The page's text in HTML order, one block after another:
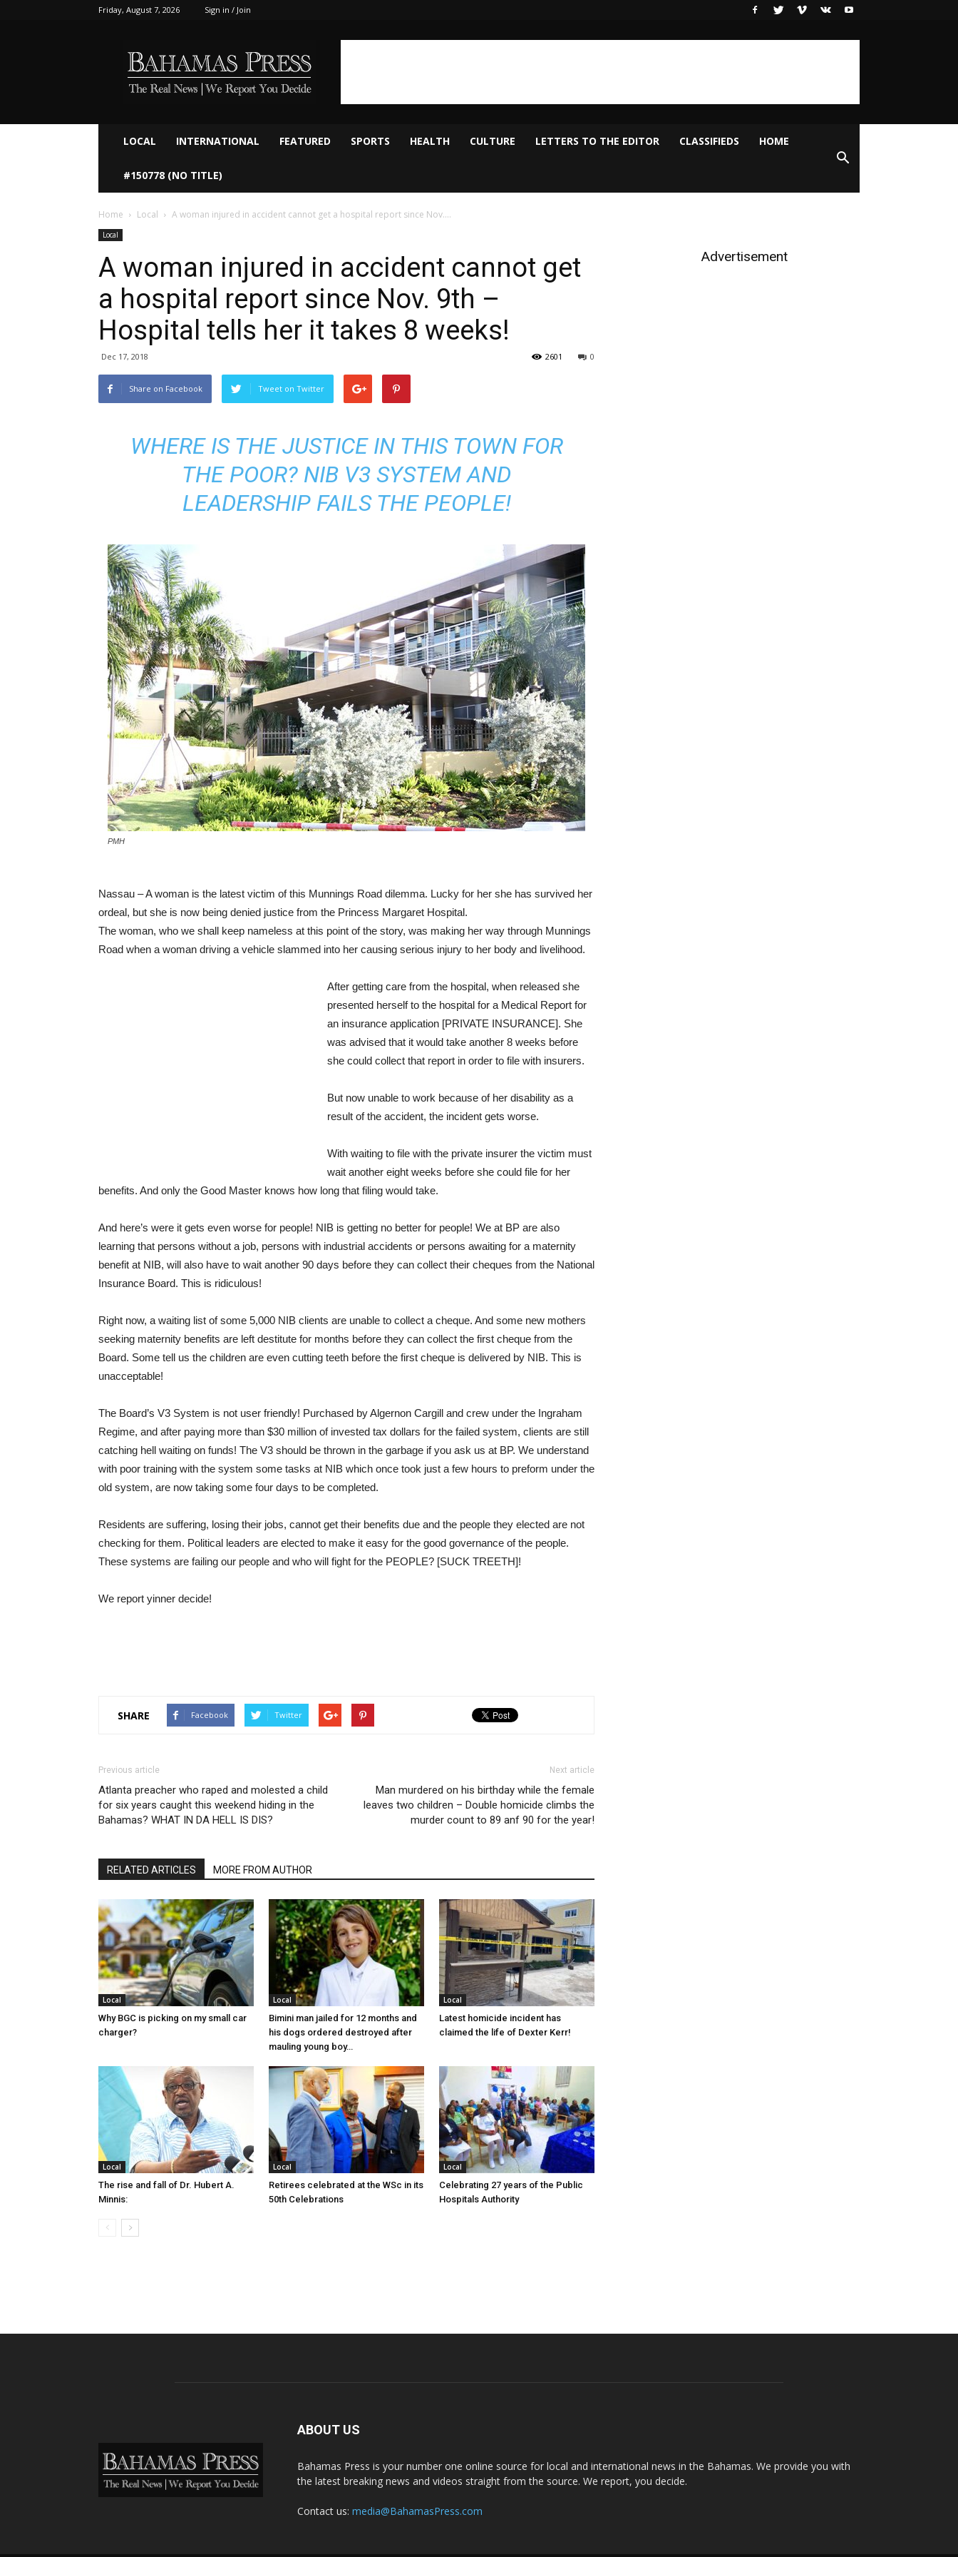
Friday, August 7, 2026 Sign in / Join
LOCAL INTERNATIONAL FEATURED SPORTS HEALTH CULTURE LETTERS TO THE EDITOR CLASSIFIEDS HOME
#150778 (NO TITLE)
Home Local A woman injured in accident cannot get a hospital report since Nov....
Local
A woman injured in accident cannot get
a hospital report since Nov. 9th –
Hospital tells her it takes 8 weeks!
Dec 17, 2018 0
2601
Share on Facebook Tweet on Twitter
WHERE IS THE JUSTICE IN THIS TOWN FOR
THE POOR? NIB V3 SYSTEM AND
LEADERSHIP FAILS THE PEOPLE!
PMH
Nassau – A woman is the latest victim of this Munnings Road dilemma. Lucky for her she has survived her
ordeal, but she is now being denied justice from the Princess Margaret Hospital.
The woman, who we shall keep nameless at this point of the story, was making her way through Munnings
Road when a woman driving a vehicle slammed into her causing serious injury to her body and livelihood.
After getting care from the hospital, when released she
presented herself to the hospital for a Medical Report for
an insurance application [PRIVATE INSURANCE]. She
was advised that it would take another 8 weeks before
she could collect that report in order to file with insurers.
But now unable to work because of her disability as a
result of the accident, the incident gets worse.
With waiting to file with the private insurer the victim must
wait another eight weeks before she could file for her
benefits. And only the Good Master knows how long that filing would take.
And here’s were it gets even worse for people! NIB is getting no better for people! We at BP are also
learning that persons without a job, persons with industrial accidents or persons awaiting for a maternity
benefit at NIB, will also have to wait another 90 days before they can collect their cheques from the National
Insurance Board. This is ridiculous!
Right now, a waiting list of some 5,000 NIB clients are unable to collect a cheque. And some new mothers
seeking maternity benefits are left destitute for months before they can collect the first cheque from the
Board. Some tell us the children are even cutting teeth before the first cheque is delivered by NIB. This is
unacceptable!
The Board’s V3 System is not user friendly! Purchased by Algernon Cargill and crew under the Ingraham
Regime, and after paying more than $30 million of invested tax dollars for the failed system, clients are still
catching hell waiting on funds! The V3 should be thrown in the garbage if you ask us at BP. We understand
with poor training with the system some tasks at NIB which once took just a few hours to preform under the
old system, are now taking some four days to be completed.
Residents are suffering, losing their jobs, cannot get their benefits due and the people they elected are not
checking for them. Political leaders are elected to make it easy for the good governance of the people.
These systems are failing our people and who will fight for the PEOPLE? [SUCK TREETH]!
We report yinner decide!
SHARE Facebook Twitter
Previous article
Atlanta preacher who raped and molested a child
for six years caught this weekend hiding in the
Bahamas? WHAT IN DA HELL IS DIS?
Next article
Man murdered on his birthday while the female
leaves two children – Double homicide climbs the
murder count to 89 anf 90 for the year!
RELATED ARTICLES MORE FROM AUTHOR
Local
Why BGC is picking on my small car
charger?
Local
Bimini man jailed for 12 months and
his dogs ordered destroyed after
mauling young boy…
Local
Latest homicide incident has
claimed the life of Dexter Kerr!
Local
The rise and fall of Dr. Hubert A.
Minnis:
Local
Retirees celebrated at the WSc in its
50th Celebrations
Local
Celebrating 27 years of the Public
Hospitals Authority
Advertisement
ABOUT US
Bahamas Press is your number one online source for local and international news in the Bahamas. We provide you with
the latest breaking news and videos straight from the source. We report, you decide.
Contact us: media@BahamasPress.com